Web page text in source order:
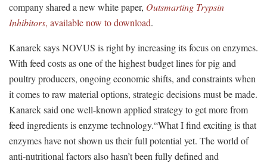
company shared a new white paper, Outsmarting Trypsin
Inhibitors, available now to download.
Kanarek says NOVUS is right by increasing its focus on enzymes.
With feed costs as one of the highest budget lines for pig and
poultry producers, ongoing economic shifts, and constraints when
it comes to raw material options, strategic decisions must be made.
Kanarek said one well-known applied strategy to get more from
feed ingredients is enzyme technology.“What I find exciting is that
enzymes have not shown us their full potential yet. The world of
anti-nutritional factors also hasn’t been fully defined and